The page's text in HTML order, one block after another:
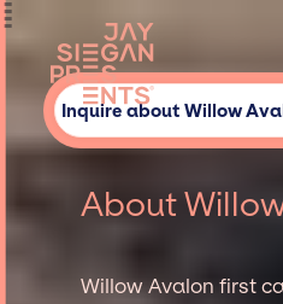
Inquire about Willow
About
Willow Avalon first